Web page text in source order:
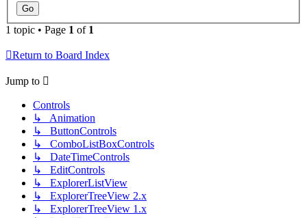
1 topic • Page 1 of 1
Return to Board Index
Jump to
Controls
↳ Animation
↳ ButtonControls
↳ ComboListBoxControls
↳ DateTimeControls
↳ EditControls
↳ ExplorerListView
↳ ExplorerTreeView 2.x
↳ ExplorerTreeView 1.x